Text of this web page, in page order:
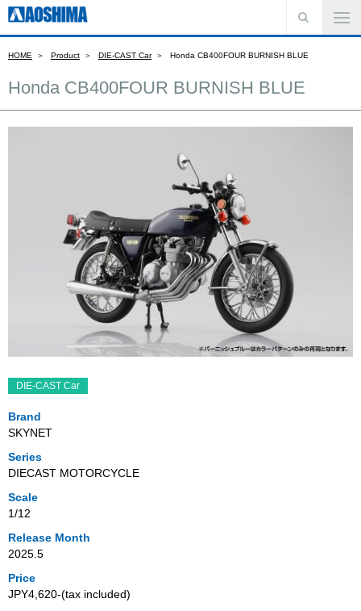
HOME Product DIE-CAST Car Honda CB400FOUR BURNISH BLUE
Honda CB400FOUR BURNISH BLUE
DIE-CAST Car
Brand
SKYNET
Series
DIECAST MOTORCYCLE
Scale
1/12
Release Month
2025.5
Price
JPY4,620‐(tax included)